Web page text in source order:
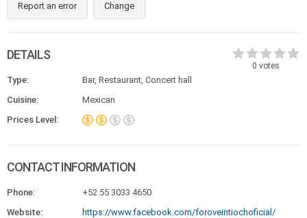
Report an error Change
0 votes
DETAILS
Type:
Bar, Restaurant, Concert hall
Cuisine:
Mexican
Prices Level:
CONTACT INFORMATION
Phone:
+52 55 3033 4650
Website:
https://www.facebook.com/foroveintiochoficial/